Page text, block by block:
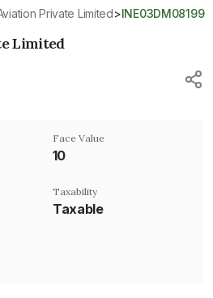
Aviation Private Limited> INE03DM08199
Limited
Face Value
₹10
Taxability
Taxable